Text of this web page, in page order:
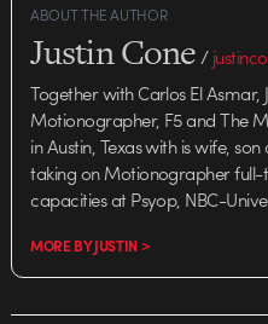
ABOUT THE AUTHOR
Justin Cone/
Together with Carlos El Asmar,
Motionographer, F5 and The
in Austin, Texas with is wife,
taking on Motionographer full-
capacities at Psyop, NBC-
MORE BY JUSTIN >